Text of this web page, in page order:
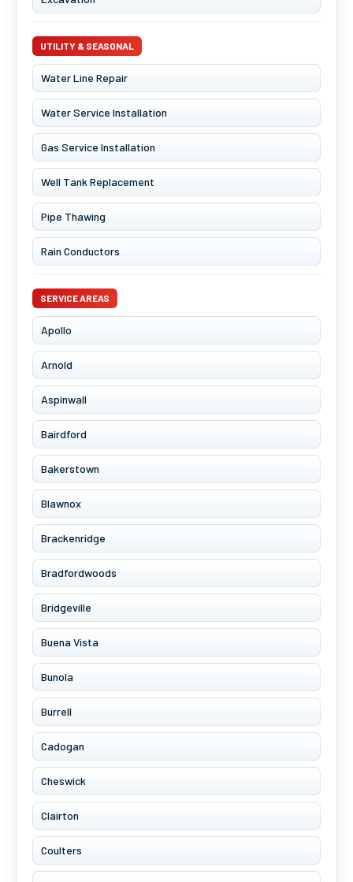
UTILITY & SEASONAL
Water Line Repair
Water Service Installation
Gas Service Installation
Well Tank Replacement
Pipe Thawing
Rain Conductors
SERVICE AREAS
Apollo
Arnold
Aspinwall
Bairdford
Bakerstown
Blawnox
Brackenridge
Bradfordwoods
Bridgeville
Buena Vista
Bunola
Burrell
Cadogan
Cheswick
Clairton
Coulters